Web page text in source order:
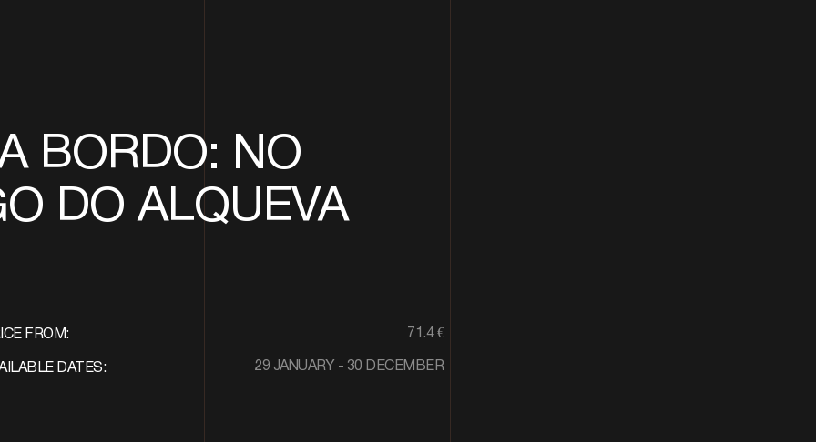
BORDO: NO
DO ALQUEVA
FROM: 71.4 €
DATES: 29 JANUARY - 30 DECEMBER